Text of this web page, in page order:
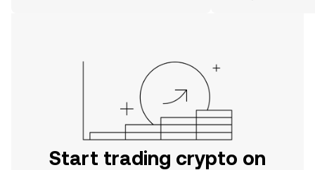
Start trading crypto on